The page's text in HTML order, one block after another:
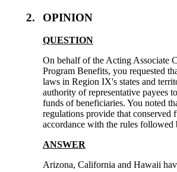
2. OPINION
QUESTION
On behalf of the Acting Associate
Program Benefits, you requested
laws in Region IX's states and
authority of representative payees
funds of beneficiaries. You noted
regulations provide that conserved
accordance with the rules followed
ANSWER
Arizona, California and Hawaii